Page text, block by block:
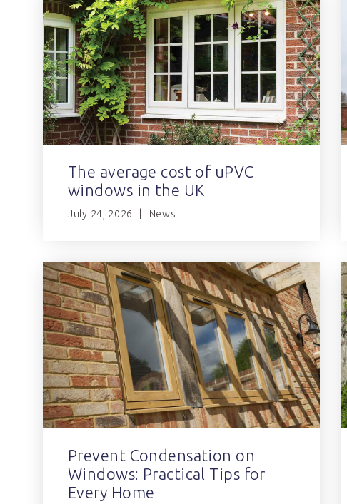
The average cost of uPVC
windows in the UK
July 24, 2026 News
Prevent Condensation on
Windows: Practical Tips for
Every Home